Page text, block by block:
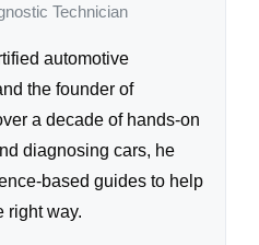
Technician
automotive
the founder of
a decade of hands-on
diagnosing cars, he
based guides to help
right way.